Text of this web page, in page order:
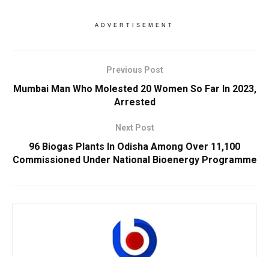
ADVERTISEMENT
Previous Post
Mumbai Man Who Molested 20 Women So Far In 2023,
Arrested
Next Post
96 Biogas Plants In Odisha Among Over 11,100
Commissioned Under National Bioenergy Programme